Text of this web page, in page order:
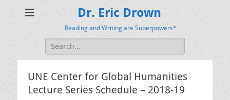
Dr. Eric Drown
Reading and Writing are Superpowers*
Search
for:
UNE Center for Global Humanities
Lecture Series Schedule – 2018-19